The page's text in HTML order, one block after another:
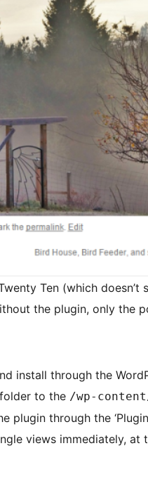
Ten (which doesn’t
the plugin, only the
install through the
to the /wp-
plugin through the
views immediately, at